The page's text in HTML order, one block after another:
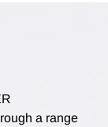
a range